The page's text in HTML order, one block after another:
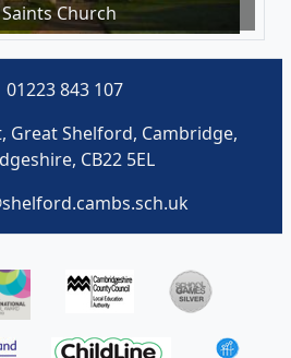
Church
01223 843 107
Great Shelford, Cambridge,
CB22 5EL